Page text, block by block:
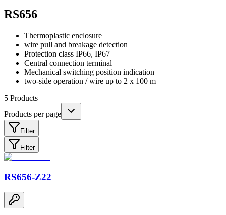
RS656
Thermoplastic enclosure
wire pull and breakage detection
Protection class IP66, IP67
Central connection terminal
Mechanical switching position indication
two-side operation / wire up to 2 x 100 m
5 Products
Products per page
Filter
Filter
RS656-Z22